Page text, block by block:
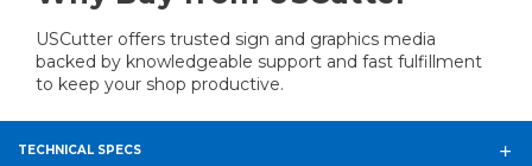
USCutter offers trusted sign and graphics media
backed by knowledgeable support and fast fulfillment
to keep your shop productive.
TECHNICAL SPECS